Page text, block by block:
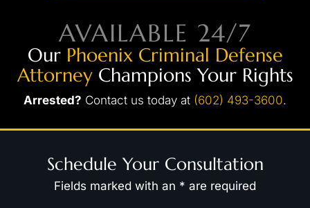
AVAILABLE 24/7
Our Phoenix Criminal Defense
AttorneyChampions Your Rights
Arrested? Contact us today at (602) 493-3600.
Schedule Your Consultation
Fields marked with an * are required